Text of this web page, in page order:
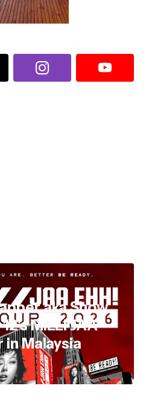
aka Show
MILLI JAA
in Malaysia